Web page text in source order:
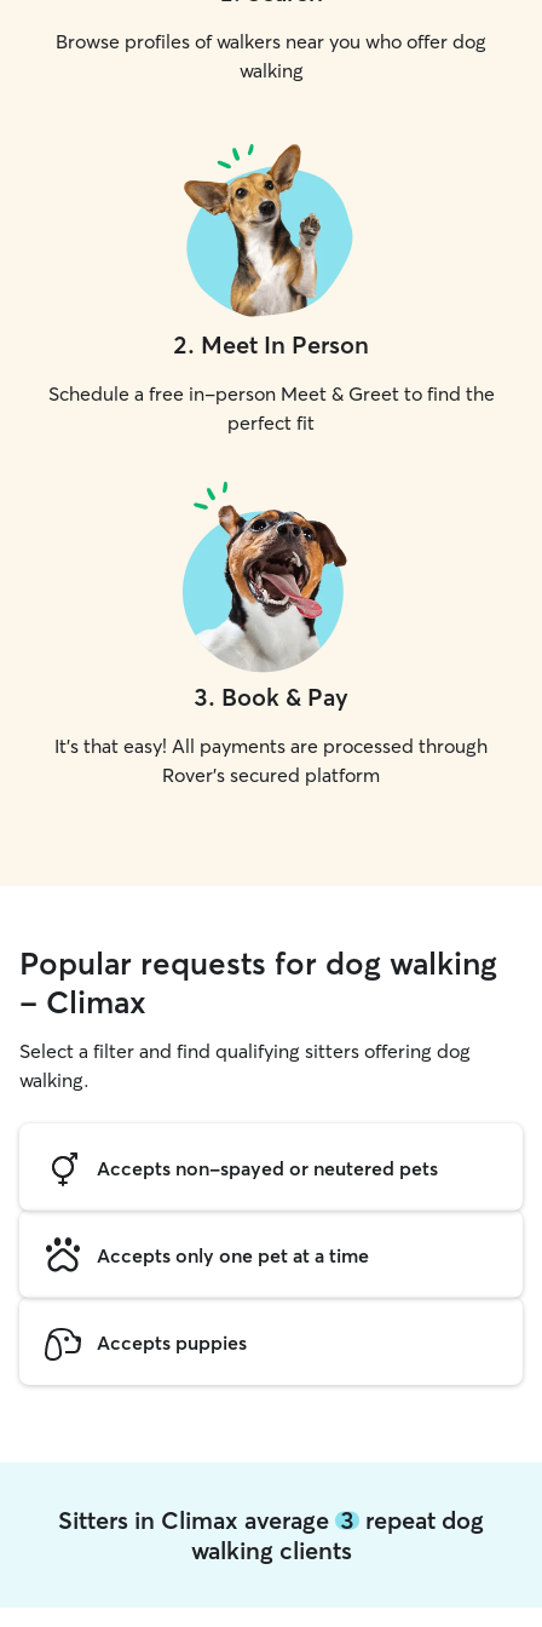
welcome to
Browse profiles of walkers near you who offer dog
walking
2. Meet In Person
Schedule a free in-person Meet & Greet to find the
perfect fit
3. Book & Pay
It's that easy! All payments are processed through
Rover's secured platform
Popular requests for dog walking
- Climax
Select a filter and find qualifying sitters offering dog
walking.
Accepts non-spayed or neutered pets
Accepts only one pet at a time
Accepts puppies
Sitters in Climax average 3 repeat dog
walking clients